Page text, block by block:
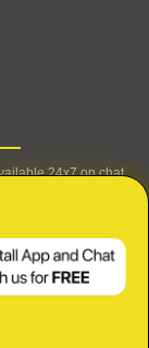
24x7 on chat